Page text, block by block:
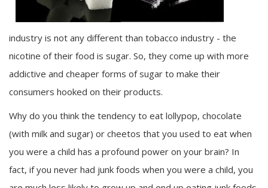
industry is not any different than tobacco industry - the
nicotine of their food is sugar. So, they come up with more
addictive and cheaper forms of sugar to make their
consumers hooked on their products.
Why do you think the tendency to eat lollypop, chocolate
(with milk and sugar) or cheetos that you used to eat when
you were a child has a profound power on your brain? In
fact, if you never had junk foods when you were a child, you